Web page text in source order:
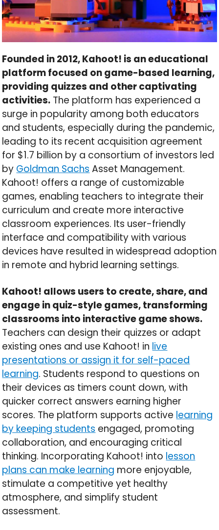
Founded in 2012, Kahoot! is an educational
platform focused on game-based learning,
providing quizzes and other captivating
activities. The platform has experienced a
surge in popularity among both educators
and students, especially during the pandemic,
leading to its recent acquisition agreement
for $1.7 billion by a consortium of investors led
by Goldman Sachs Asset Management.
Kahoot! offers a range of customizable
games, enabling teachers to integrate their
curriculum and create more interactive
classroom experiences. Its user-friendly
interface and compatibility with various
devices have resulted in widespread adoption
in remote and hybrid learning settings.
Kahoot! allows users to create, share, and
engage in quiz-style games, transforming
classrooms into interactive game shows.
Teachers can design their quizzes or adapt
existing ones and use Kahoot! in live
presentations or assign it for self-paced
learning. Students respond to questions on
their devices as timers count down, with
quicker correct answers earning higher
scores. The platform supports active learning
by keeping students engaged, promoting
collaboration, and encouraging critical
thinking. Incorporating Kahoot! into lesson
plans can make learning more enjoyable,
stimulate a competitive yet healthy
atmosphere, and simplify student
assessment.